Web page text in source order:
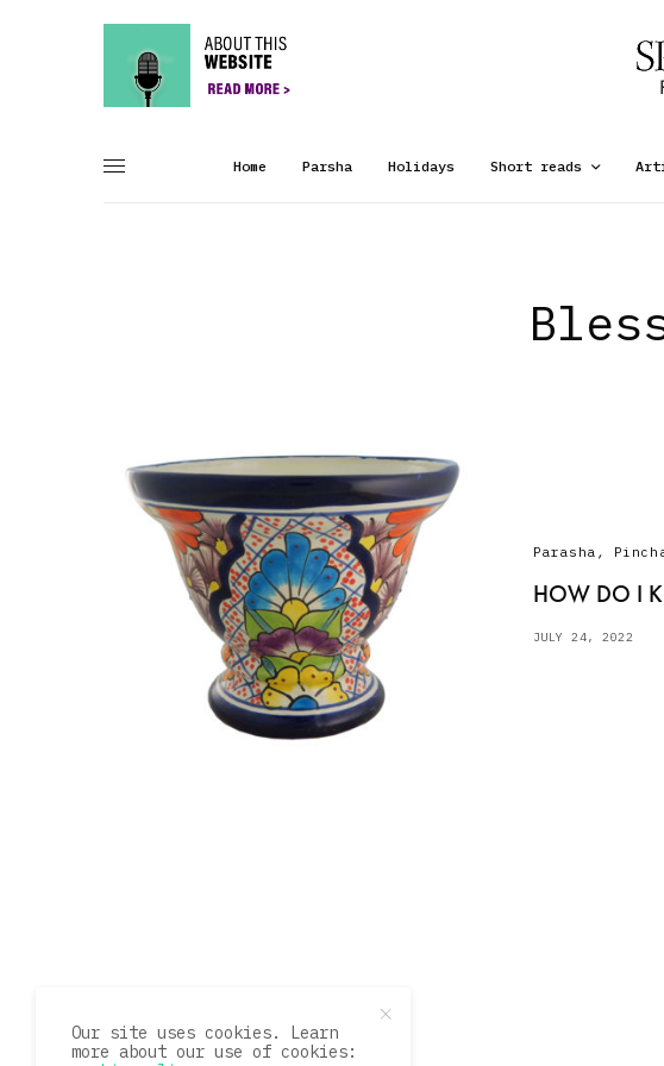
Home Parsha Holidays Short reads
Parasha ,
HOW DO I
JULY 24, 2022
Our site uses cookies. Learn
more about our use of cookies: